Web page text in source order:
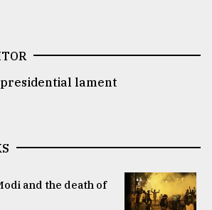
presidential lament
and the death of